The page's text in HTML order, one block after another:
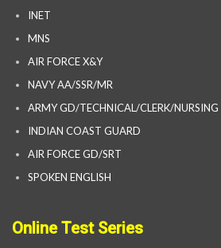
INET
MNS
AIR FORCE X&Y
NAVY AA/SSR/MR
ARMY GD/TECHNICAL/CLERK/NURSING
INDIAN COAST GUARD
AIR FORCE GD/SRT
SPOKEN ENGLISH
Online Test Series